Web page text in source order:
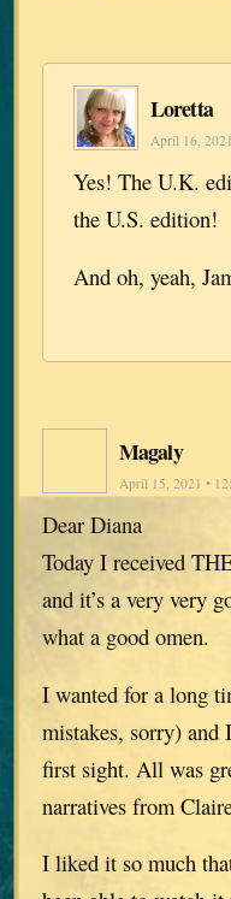
Loretta
April 16,
Yes! The U.K.
the U.S. edition!
And oh, yeah,
Magaly
April 15, 2021 •
Dear Diana
Today I received
and it’s a very very
what a good omen.
I wanted for a long
mistakes, sorry) and
first sight. All was
narratives from
I liked it so much